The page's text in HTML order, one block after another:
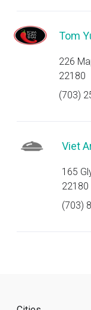
Tom
226
22180
(703)
Viet
165
22180
(703)